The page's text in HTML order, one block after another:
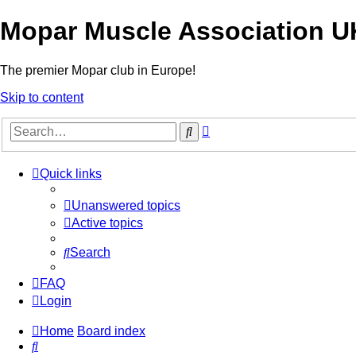
Mopar Muscle Association
The premier Mopar club in Europe!
Skip to content
Search
Quick links
Unanswered topics
Active topics
Search
FAQ
Login
Home Board index
Search